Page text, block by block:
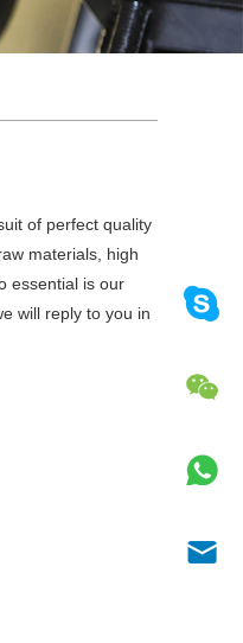
of perfect quality
materials, high
essential is our
will reply to you in